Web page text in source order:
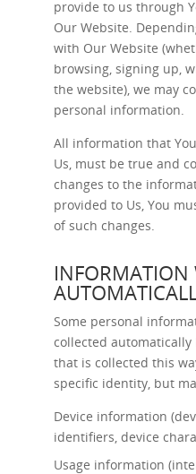
provide to us through
Our Website.
with Our Website
browsing, signing up,
the website), we may
personal information.
All information that
Us, must be true and
changes to the
provided to Us, You
of such changes.
INFORMATION
Some personal
collected automatically
that is collected this
specific identity, but
Device information
identifiers, device
Usage information